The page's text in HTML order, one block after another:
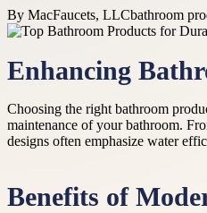
By MacFaucets, LLCbathroom
Enhancing
Choosing the right bathroom
maintenance of your bathroom.
designs often emphasize water
Benefits of